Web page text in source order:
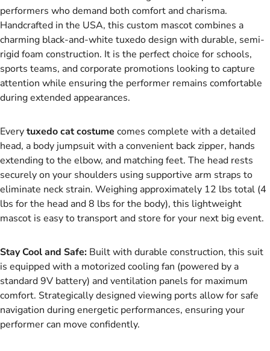
performers who demand both comfort and charisma.
Handcrafted in the USA, this custom mascot combines a
charming black-and-white tuxedo design with durable, semi-
rigid foam construction. It is the perfect choice for schools,
sports teams, and corporate promotions looking to capture
attention while ensuring the performer remains comfortable
during extended appearances.
Everytuxedo cat costume comes complete with a detailed
head, a body jumpsuit with a convenient back zipper, hands
extending to the elbow, and matching feet. The head rests
securely on your shoulders using supportive arm straps to
eliminate neck strain. Weighing approximately 12 lbs total (4
lbs for the head and 8 lbs for the body), this lightweight
mascot is easy to transport and store for your next big event.
Stay Cool and Safe: Built with durable construction, this suit
is equipped with a motorized cooling fan (powered by a
standard 9V battery) and ventilation panels for maximum
comfort. Strategically designed viewing ports allow for safe
navigation during energetic performances, ensuring your
performer can move confidently.